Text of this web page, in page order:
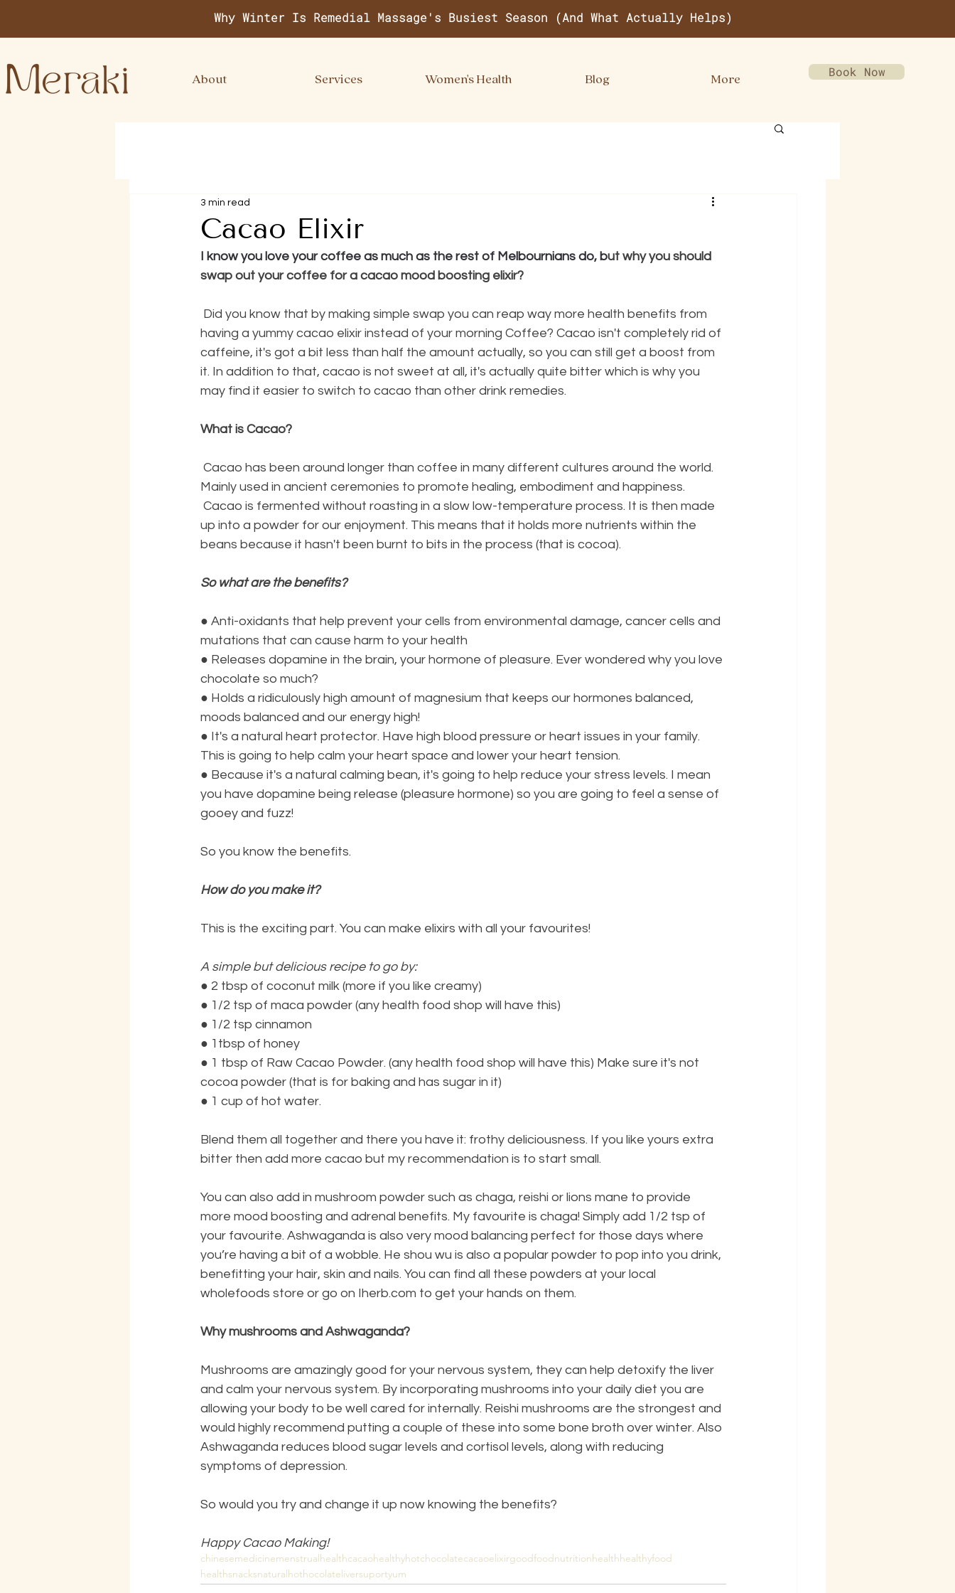
Book Now
Why Winter Is Remedial Massage's Busiest Season (And What Actually Helps)
About Services Women's Health Blog More
Cacao Elixir
3 min read
I know you love your coffee as much as the rest of Melbournians do, but why you should
swap out your coffee for a cacao mood boosting elixir?
having a yummy cacao elixir instead of your morning Coffee? Cacao isn't completely rid of
caffeine, it's got a bit less than half the amount actually, so you can still get a boost from
it. In addition to that, cacao is not sweet at all, it's actually quite bitter which is why you
may find it easier to switch to cacao than other drink remedies.
What is Cacao?
Mainly used in ancient ceremonies to promote healing, embodiment and happiness.
up into a powder for our enjoyment. This means that it holds more nutrients within the
beans because it hasn't been burnt to bits in the process (that is cocoa).
So what are the benefits?
● Anti-oxidants that help prevent your cells from environmental damage, cancer cells and
mutations that can cause harm to your health
● Releases dopamine in the brain, your hormone of pleasure. Ever wondered why you love
chocolate so much?
● Holds a ridiculously high amount of magnesium that keeps our hormones balanced,
moods balanced and our energy high!
● It's a natural heart protector. Have high blood pressure or heart issues in your family.
This is going to help calm your heart space and lower your heart tension.
● Because it's a natural calming bean, it's going to help reduce your stress levels. I mean
you have dopamine being release (pleasure hormone) so you are going to feel a sense of
gooey and fuzz!
So you know the benefits.
How do you make it?
This is the exciting part. You can make elixirs with all your favourites!
A simple but delicious recipe to go by:
● 2 tbsp of coconut milk (more if you like creamy)
● 1/2 tsp of maca powder (any health food shop will have this)
● 1/2 tsp cinnamon
● 1tbsp of honey
● 1 tbsp of Raw Cacao Powder. (any health food shop will have this) Make sure it's not
cocoa powder (that is for baking and has sugar in it)
● 1 cup of hot water.
Blend them all together and there you have it: frothy deliciousness. If you like yours extra
bitter then add more cacao but my recommendation is to start small.
You can also add in mushroom powder such as chaga, reishi or lions mane to provide
more mood boosting and adrenal benefits. My favourite is chaga! Simply add 1/2 tsp of
your favourite. Ashwaganda is also very mood balancing perfect for those days where
you’re having a bit of a wobble. He shou wu is also a popular powder to pop into you drink,
benefitting your hair, skin and nails. You can find all these powders at your local
wholefoods store or go on Iherb.com to get your hands on them.
Why mushrooms and Ashwaganda?
Mushrooms are amazingly good for your nervous system, they can help detoxify the liver
and calm your nervous system. By incorporating mushrooms into your daily diet you are
allowing your body to be well cared for internally. Reishi mushrooms are the strongest and
would highly recommend putting a couple of these into some bone broth over winter. Also
Ashwaganda reduces blood sugar levels and cortisol levels, along with reducing
symptoms of depression.
So would you try and change it up now knowing the benefits?
Happy Cacao Making!
chinesemedicinemenstrualhealthcacaohealthyhotchocolatecacaoelixirgoodfoodnutritionhealthhealthyfood
healthsnacksnaturalhothocolateliversuportyum